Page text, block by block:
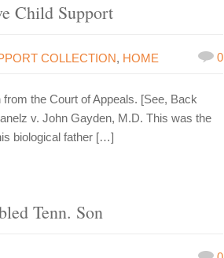
Child Support
COLLECTION, HOME 0
the Court of Appeals. [See, Back
v. John Gayden, M.D. This was the
biological father […]
Tenn. Son